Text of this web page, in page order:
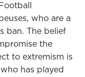
who are a
ban. The belief
the
to extremism is
has played